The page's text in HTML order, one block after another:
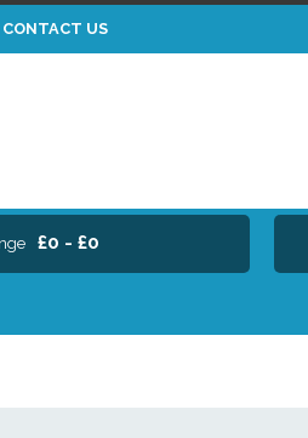
CONTACT US
£0 - £0